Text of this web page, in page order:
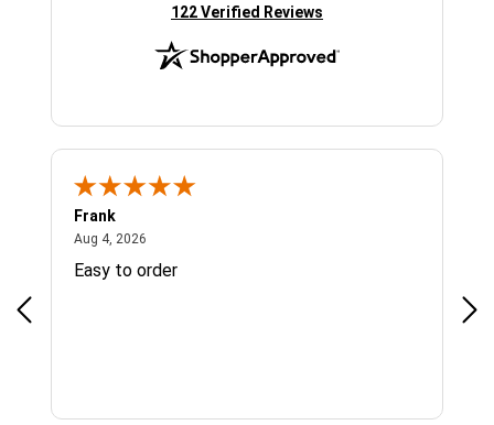
(opens in new tab)
122 Verified Reviews
Frank
Aug 4, 2026
Easy to order